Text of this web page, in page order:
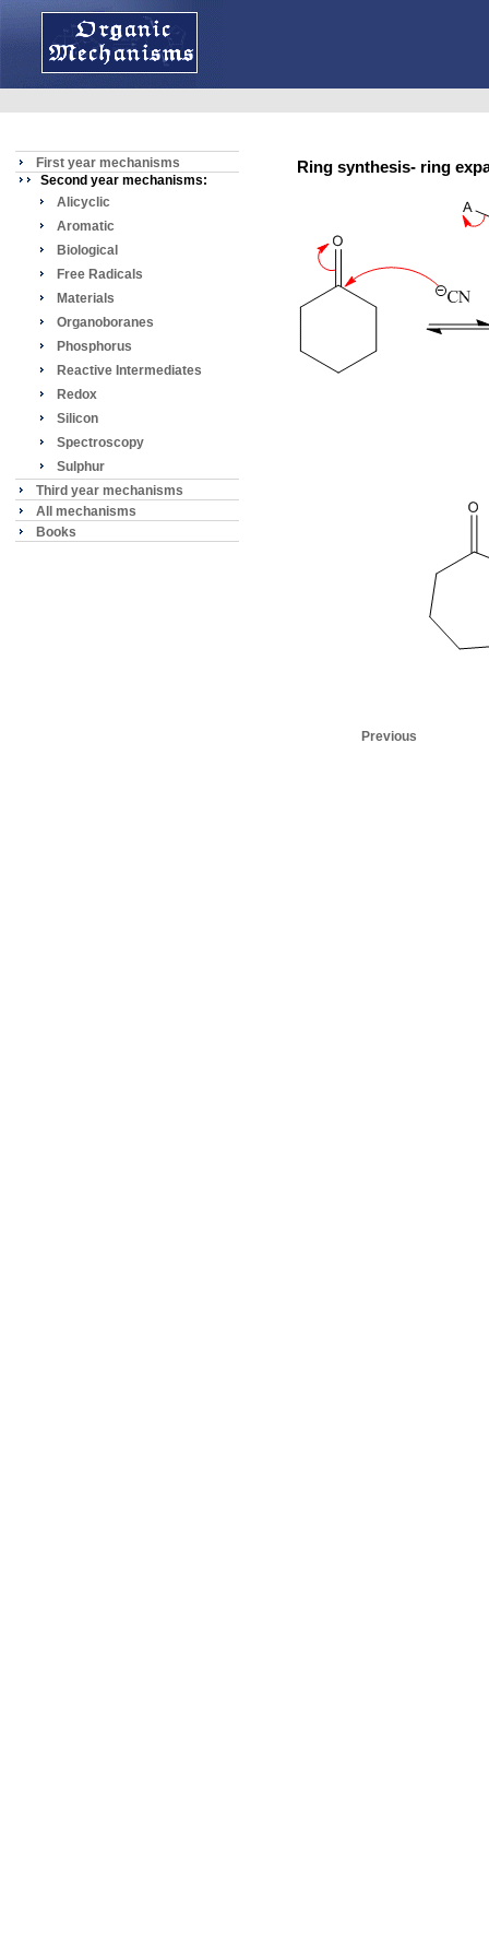
First year mechanisms
Second year mechanisms:
Alicyclic
Aromatic
Biological
Free Radicals
Materials
Organoboranes
Phosphorus
Reactive Intermediates
Redox
Silicon
Spectroscopy
Sulphur
Third year mechanisms
All mechanisms
Books
Ring synthesis- ring
Previous